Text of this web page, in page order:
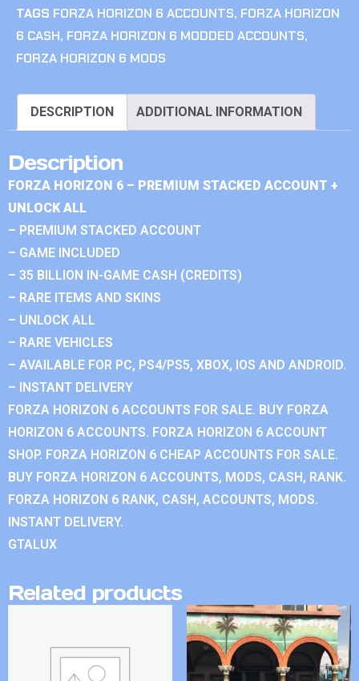
TAGS FORZA HORIZON 6 ACCOUNTS, FORZA HORIZON
6 CASH, FORZA HORIZON 6 MODDED ACCOUNTS,
FORZA HORIZON 6 MODS
DESCRIPTION ADDITIONAL INFORMATION
Description
FORZA HORIZON 6 – PREMIUM STACKED ACCOUNT +
UNLOCK ALL
– PREMIUM STACKED ACCOUNT
– GAME INCLUDED
– 35 BILLION IN-GAME CASH (CREDITS)
– RARE ITEMS AND SKINS
– UNLOCK ALL
– RARE VEHICLES
– AVAILABLE FOR PC, PS4/PS5, XBOX, IOS AND ANDROID.
– INSTANT DELIVERY
FORZA HORIZON 6 ACCOUNTS FOR SALE. BUY FORZA
HORIZON 6 ACCOUNTS. FORZA HORIZON 6 ACCOUNT
SHOP. FORZA HORIZON 6 CHEAP ACCOUNTS FOR SALE.
BUY FORZA HORIZON 6 ACCOUNTS, MODS, CASH, RANK.
FORZA HORIZON 6 RANK, CASH, ACCOUNTS, MODS.
INSTANT DELIVERY.
GTALUX
Related products